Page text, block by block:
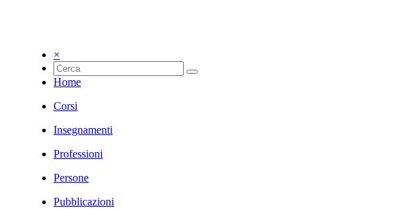
×
Home
Corsi
Insegnamenti
Professioni
Persone
Pubblicazioni